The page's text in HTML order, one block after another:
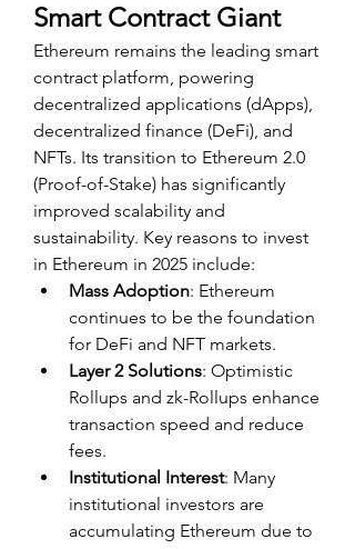
Smart Contract Giant
Ethereum remains the leading smart
contract platform, powering
decentralized applications (dApps),
decentralized finance (DeFi), and
NFTs. Its transition to Ethereum 2.0
(Proof-of-Stake) has significantly
improved scalability and
sustainability. Key reasons to invest
in Ethereum in 2025 include:
Mass Adoption: Ethereum
continues to be the foundation
for DeFi and NFT markets.
Layer 2 Solutions: Optimistic
Rollups and zk-Rollups enhance
transaction speed and reduce
fees.
Institutional Interest: Many
institutional investors are
accumulating Ethereum due to